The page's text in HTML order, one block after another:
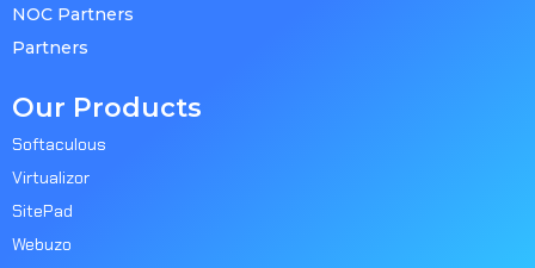
NOC Partners
Partners
Our Products
Softaculous
Virtualizor
SitePad
Webuzo